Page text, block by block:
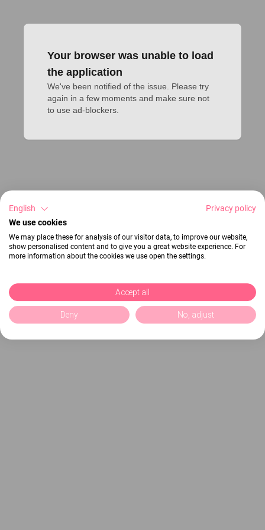
Your browser was unable to load
the application
We've been notified of the issue. Please try
again in a few moments and make sure not
to use ad-blockers.
English
Privacy policy
We use cookies
We may place these for analysis of our visitor data, to improve our website,
show personalised content and to give you a great website experience. For
more information about the cookies we use open the settings.
Accept all
Deny No, adjust